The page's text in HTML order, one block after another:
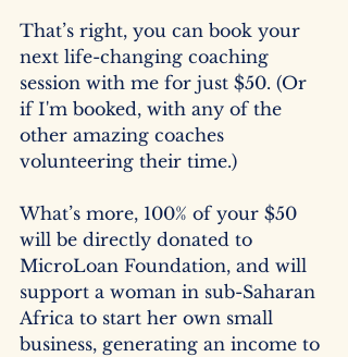
That’s right, you can book your
next life-changing coaching
session with me for just $50. (Or
if I'm booked, with any of the
other amazing coaches
volunteering their time.)
What’s more, 100% of your $50
will be directly donated to
MicroLoan Foundation, and will
support a woman in sub-Saharan
Africa to start her own small
business, generating an income to